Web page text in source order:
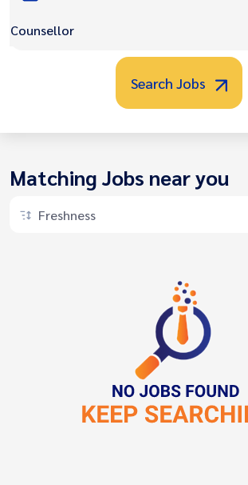
Counsellor
Search Jobs
Matching Jobs near you
Freshness